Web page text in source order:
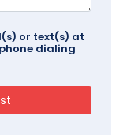
or text(s) at
dialing